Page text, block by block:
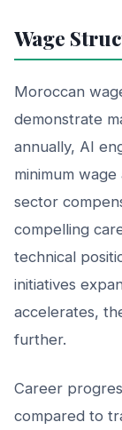
Wage
Moroccan
demonstrate
annually, AI
minimum
sector
compelling
technical
initiatives
accelerates,
further.
Career
compared to